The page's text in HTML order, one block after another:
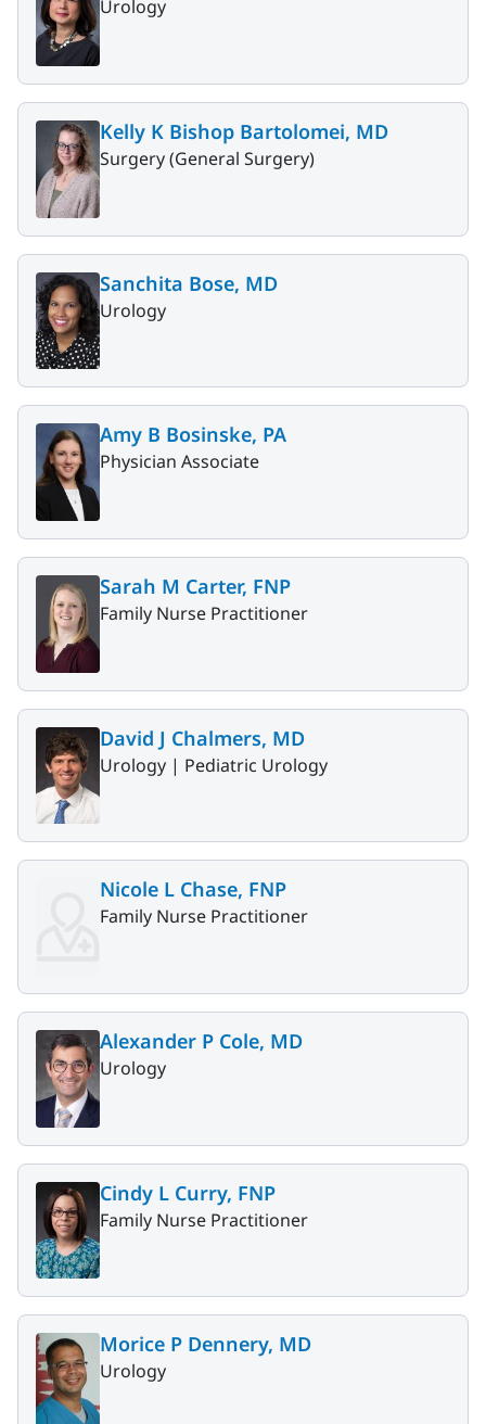
Urology
Kelly K Bishop Bartolomei, MD
Surgery (General Surgery)
Sanchita Bose, MD
Urology
Amy B Bosinske, PA
Physician Associate
Sarah M Carter, FNP
Family Nurse Practitioner
David J Chalmers, MD
Urology | Pediatric Urology
Nicole L Chase, FNP
Family Nurse Practitioner
Alexander P Cole, MD
Urology
Cindy L Curry, FNP
Family Nurse Practitioner
Morice P Dennery, MD
Urology